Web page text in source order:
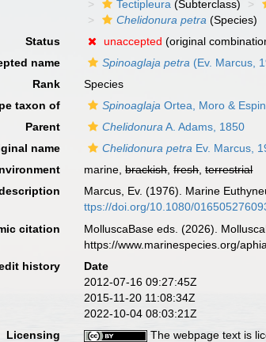
Tectipleura (Subterclass)
Chelidonura petra (Species)
Status
unaccepted (original
name
Spinoaglaja petra (Ev. Marcus,
Rank
Species
taxon of
Spinoaglaja Ortea, Moro &
Parent
Chelidonura A. Adams, 1850
name
Chelidonura petra Ev. Marcus,
marine,brackish,fresh,terrestrial
Marcus, Ev. (1976). Marine
ttps://doi.org/10.1080/
citation MolluscaBase eds. (2026).
https://www.marinespecies.org/
history
Date
2012-07-16 09:27:45Z
2015-11-20 11:08:34Z
2022-10-04 08:03:21Z
Licensing
The webpage text is